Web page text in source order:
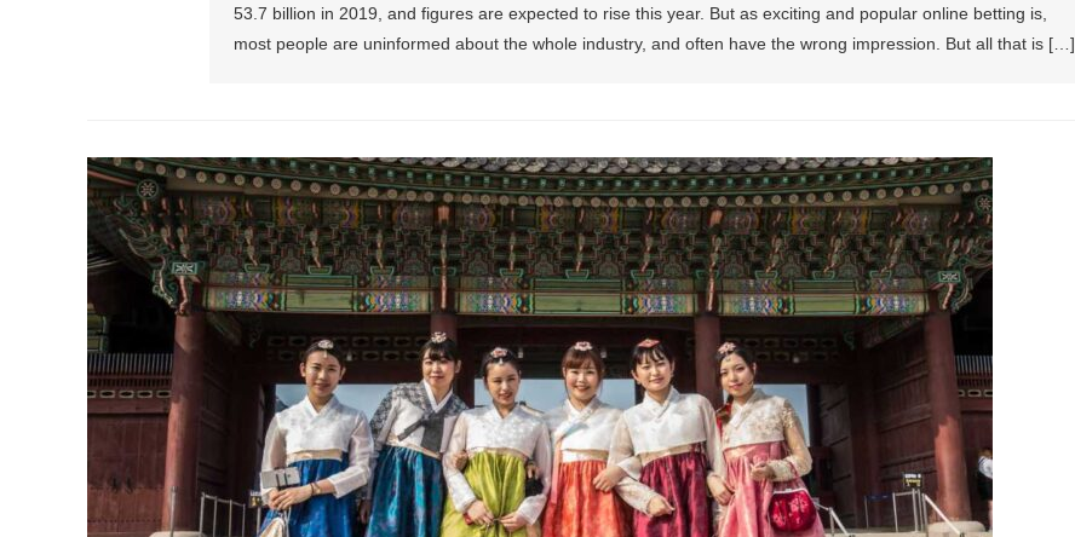
53.7 billion in 2019, and figures are expected to rise this year. But as exciting and popular online betting is,
most people are uninformed about the whole industry, and often have the wrong impression. But all that is […]